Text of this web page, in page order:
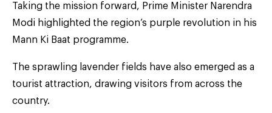
Taking the mission forward, Prime Minister Narendra
Modi highlighted the region’s purple revolution in his
Mann Ki Baat programme.
The sprawling lavender fields have also emerged as a
tourist attraction, drawing visitors from across the
country.